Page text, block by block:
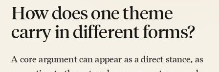
How does one theme
carry in different forms?
A core argument can appear as a direct stance, as